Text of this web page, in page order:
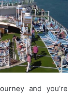
and you’re